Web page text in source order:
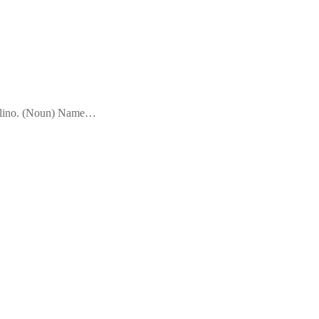
(Noun) Name…